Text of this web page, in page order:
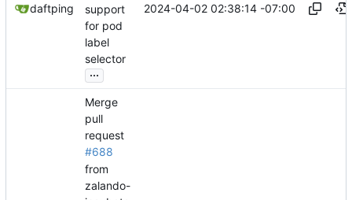
daftping
support
for pod
label
selector
...
2024-04-02 02:38:14 -07:00
Merge
pull
request
#688
from
zalando-